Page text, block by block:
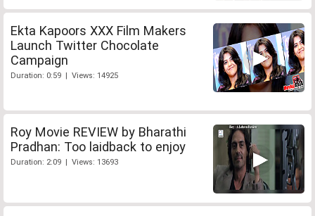
Ekta Kapoors XXX Film Makers
Launch Twitter Chocolate
Campaign
Duration: 0:59 | Views: 14925
Roy Movie REVIEW by Bharathi
Pradhan: Too laidback to enjoy
Duration: 2:09 | Views: 13693